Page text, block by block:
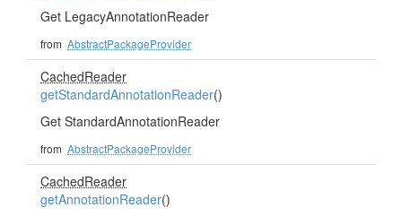
Get LegacyAnnotationReader
from AbstractPackageProvider
CachedReader
getStandardAnnotationReader()
Get StandardAnnotationReader
from AbstractPackageProvider
CachedReader
getAnnotationReader()